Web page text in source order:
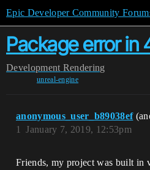
Epic Developer Community
Package error in
Development Rendering
unreal-engine
anonymous_user_b89038ef
January 7, 2019, 12:53pm
1
Friends, my project was built in